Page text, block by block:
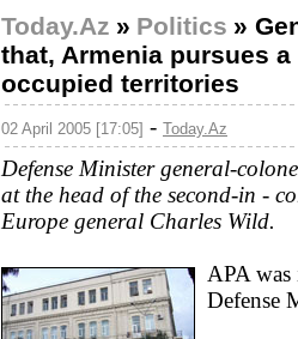
Today.Az » Politics »
that, Armenia pursues
occupied territories
02 April 2005 [17:05] - Today.Az
Defense Minister general-
at the head of the second-in -
Europe general Charles Wild.
APA
Defense